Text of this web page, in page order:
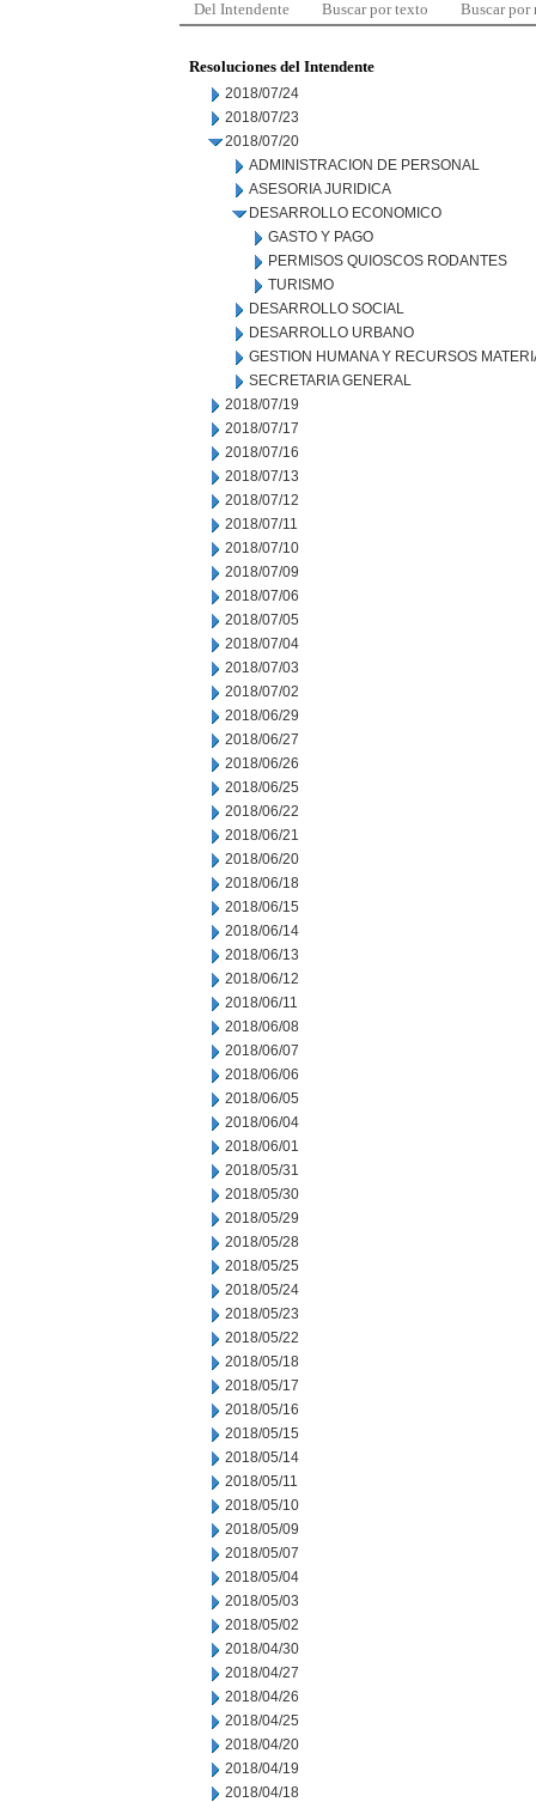
Del Intendente Buscar por texto Buscar por
Resoluciones del Intendente
2018/07/24
2018/07/23
2018/07/20
ADMINISTRACION DE PERSONAL
ASESORIA JURIDICA
DESARROLLO ECONOMICO
GASTO Y PAGO
PERMISOS QUIOSCOS RODANTES
TURISMO
DESARROLLO SOCIAL
DESARROLLO URBANO
GESTION HUMANA Y RECURSOS
SECRETARIA GENERAL
2018/07/19
2018/07/17
2018/07/16
2018/07/13
2018/07/12
2018/07/11
2018/07/10
2018/07/09
2018/07/06
2018/07/05
2018/07/04
2018/07/03
2018/07/02
2018/06/29
2018/06/27
2018/06/26
2018/06/25
2018/06/22
2018/06/21
2018/06/20
2018/06/18
2018/06/15
2018/06/14
2018/06/13
2018/06/12
2018/06/11
2018/06/08
2018/06/07
2018/06/06
2018/06/05
2018/06/04
2018/06/01
2018/05/31
2018/05/30
2018/05/29
2018/05/28
2018/05/25
2018/05/24
2018/05/23
2018/05/22
2018/05/18
2018/05/17
2018/05/16
2018/05/15
2018/05/14
2018/05/11
2018/05/10
2018/05/09
2018/05/07
2018/05/04
2018/05/03
2018/05/02
2018/04/30
2018/04/27
2018/04/26
2018/04/25
2018/04/20
2018/04/19
2018/04/18